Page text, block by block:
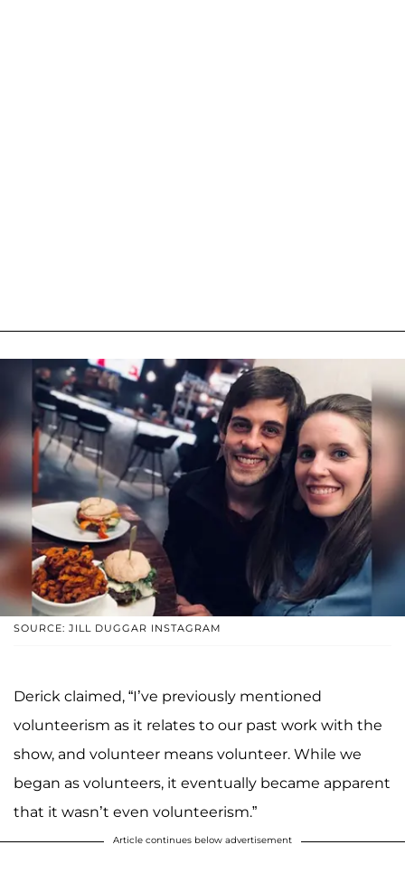
SOURCE: JILL DUGGAR INSTAGRAM
Derick claimed, “I’ve previously mentioned
volunteerism as it relates to our past work with the
show, and volunteer means volunteer. While we
began as volunteers, it eventually became apparent
that it wasn’t even volunteerism.”
Article continues below advertisement